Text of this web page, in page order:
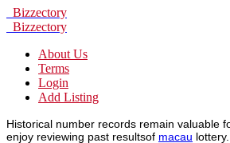
Bizzectory
Bizzectory
About Us
Terms
Login
Add Listing
Historical number records remain valuable
enjoy reviewing past resultsof macau